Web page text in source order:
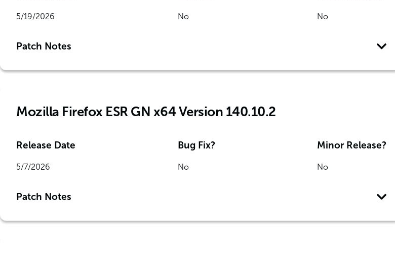
5/19/2026 No No
Patch Notes
Mozilla Firefox ESR GN x64 Version 140.10.2
Release Date
5/7/2026
Bug Fix?
No
Minor Release?
No
Patch Notes